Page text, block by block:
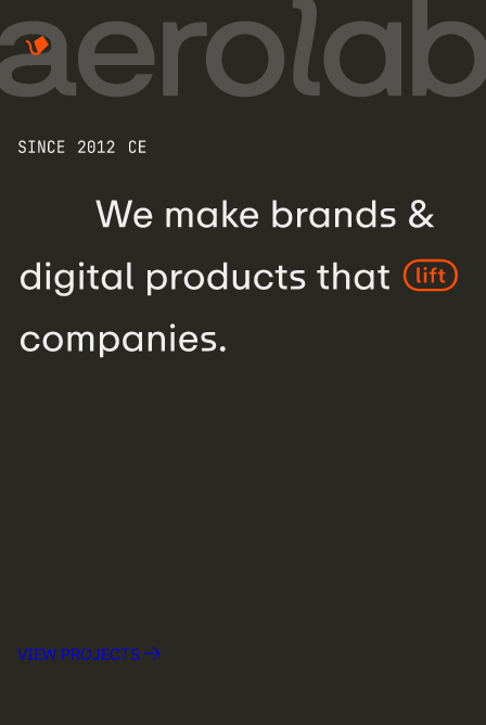
We make brands & digital products
VIEW PROJECTS